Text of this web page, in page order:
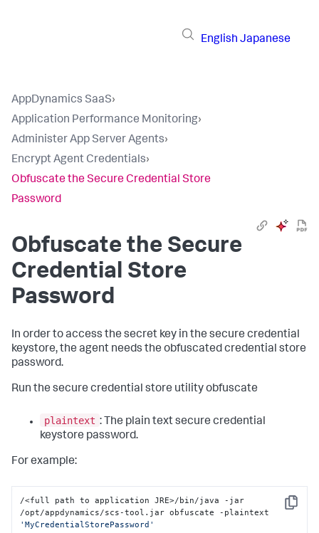
English Japanese
AppDynamics SaaS›
Application Performance Monitoring›
Administer App Server Agents›
Encrypt Agent Credentials›
Obfuscate the Secure Credential Store
Password
Obfuscate the Secure
Credential Store
Password
In order to access the secret key in the secure credential
keystore, the agent needs the obfuscated credential store
password.
Run the secure credential store utility obfuscate
plaintext : The plain text secure credential
keystore password.
For example:
Copy
/<full path to application JRE>/bin/java -jar
'MyCredentialStorePassword'